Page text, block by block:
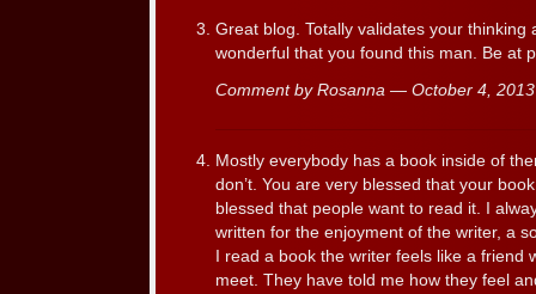
Great blog. Totally validates your thinking
wonderful that you found this man. Be at
Comment by Rosanna — October 4,
Mostly everybody has a book inside of
don’t. You are very blessed that your
blessed that people want to read it. I
written for the enjoyment of the writer, a
I read a book the writer feels like a friend
meet. They have told me how they feel